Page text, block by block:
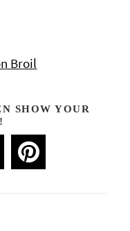
Broil
SHOW YOUR